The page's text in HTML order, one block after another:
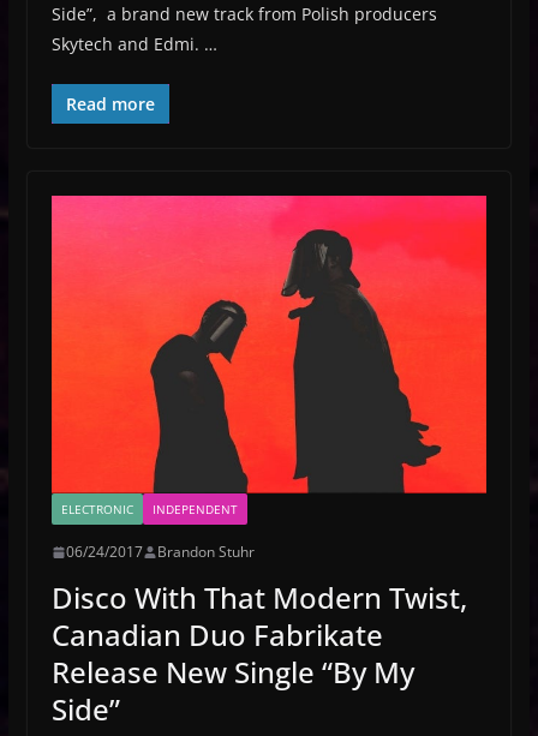
Side”, a brand new track from Polish producers
Skytech and Edmi. …
Read more
ELECTRONIC INDEPENDENT
06/24/2017 Brandon Stuhr
Disco With That Modern Twist,
Canadian Duo Fabrikate
Release New Single “By My
Side”